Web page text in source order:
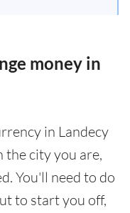
money in
in Landecy
the city you are,
You'll need to do
to start you off,